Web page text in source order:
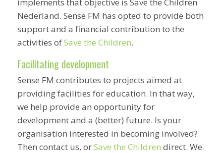
Nederland. Sense FM has opted to provide both
support and a financial contribution to the
activities ofSave the Children.
Facilitating development
Sense FM contributes to projects aimed at
providing facilities for education. In that way,
we help provide an opportunity for
development and a (better) future. Is your
organisation interested in becoming involved?
Then contact us, orSave the Children direct. We